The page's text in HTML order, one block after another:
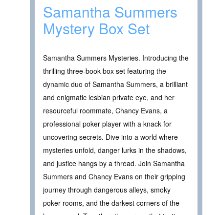
Samantha Summers
Mystery Box Set
Samantha Summers Mysteries. Introducing the
thrilling three-book box set featuring the
dynamic duo of Samantha Summers, a brilliant
and enigmatic lesbian private eye, and her
resourceful roommate, Chancy Evans, a
professional poker player with a knack for
uncovering secrets. Dive into a world where
mysteries unfold, danger lurks in the shadows,
and justice hangs by a thread. Join Samantha
Summers and Chancy Evans on their gripping
journey through dangerous alleys, smoky
poker rooms, and the darkest corners of the